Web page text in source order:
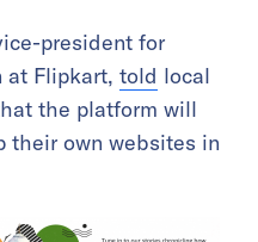
president for
at Flipkart, told local
the platform will
their own websites in